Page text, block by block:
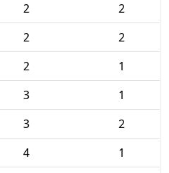
2
2
2
2
2
1
3
1
3
2
4
1